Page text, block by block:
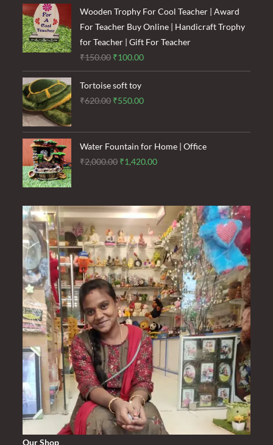
was:
₹1,500.00.
is:
₹900.00.
Wooden Trophy For Cool Teacher | Award
For Teacher Buy Online | Handicraft Trophy
for Teacher | Gift For Teacher
₹150.00 Original
price
was:
₹150.00.
₹100.00Current
price
₹100.00.
Tortoise soft toy
₹620.00 Original
was:
₹620.00.
₹550.00Current
is:
₹550.00.
Water Fountain for Home | Office
₹2,000.00 Original
₹2,000.00.
₹1,420.00Current
₹1,420.00.
Our Shop